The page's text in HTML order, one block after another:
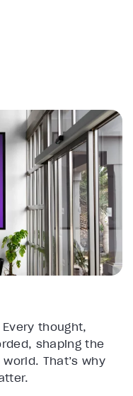
thought,
shaping the
That’s why